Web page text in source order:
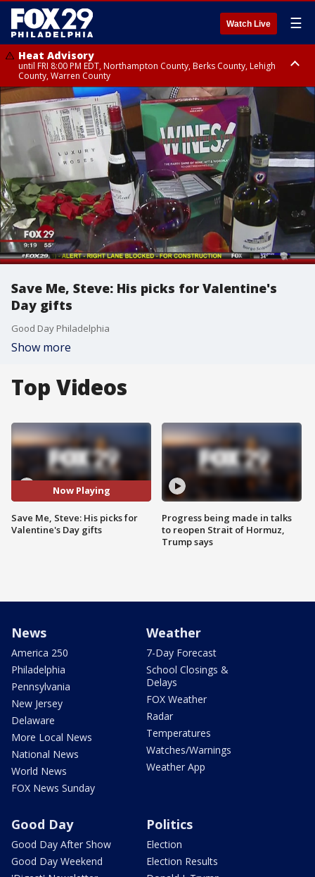
Watch Live ☰
Heat Advisory
until FRI 8:00 PM EDT, Northampton County, Berks County, Lehigh
County, Warren County
Heat Advisory
until SAT 8:00 PM EDT, Eastern Chester County, Western Chester County,
Eastern Montgomery County, Upper Bucks County, Philadelphia County,
Western Montgomery County, Delaware County, Lower Bucks County,
Somerset County, Southeastern Burlington County, Hunterdon County,
Camden County, Gloucester County, Northwestern Burlington County,
Mercer County, Ocean County, New Castle County
Save Me, Steve: His picks for Valentine's
Day gifts
Good Day Philadelphia
Show more
Top Videos
Now Playing
Save Me, Steve: His picks for
Valentine's Day gifts
Progress being made in talks
to reopen Strait of Hormuz,
Trump says
News
America 250
Philadelphia
Pennsylvania
New Jersey
Delaware
More Local News
National News
World News
FOX News Sunday
Weather
7-Day Forecast
School Closings &
Delays
FOX Weather
Radar
Temperatures
Watches/Warnings
Weather App
Good Day
Good Day After Show
Good Day Weekend
Politics
Election
Election Results